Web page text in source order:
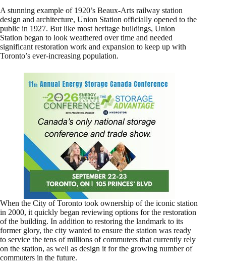
A stunning example of 1920’s Beaux-Arts railway station
design and architecture, Union Station officially opened to the
public in 1927. But like most heritage buildings, Union
Station began to look weathered over time and needed
significant restoration work and expansion to keep up with
Toronto’s ever-increasing population.
When the City of Toronto took ownership of the iconic station
in 2000, it quickly began reviewing options for the restoration
of the building. In addition to restoring the landmark to its
former glory, the city wanted to ensure the station was ready
to service the tens of millions of commuters that currently rely
on the station, as well as design it for the growing number of
commuters in the future.